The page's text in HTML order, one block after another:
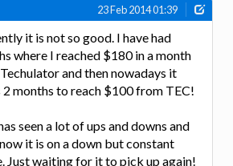
23 Feb 2014 01:39
it is not so good. I have had
where I reached $180 in a month
and then nowadays it
2 months to reach $100 from TEC!
seen a lot of ups and downs and
it is on a down but constant
Just waiting for it to pick up again!